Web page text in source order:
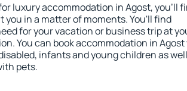
luxury accommodation in Agost, you'll
you in a matter of moments. You'll find
for your vacation or business trip at
You can book accommodation in
infants and young children as
pets.